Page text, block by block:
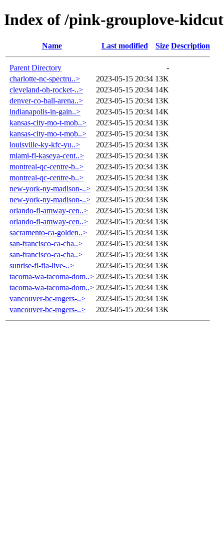
Index of /pink-grouplove-
Name Last modified Size Description
Parent Directory
-
charlotte-nc-spectru..>
2023-05-15 20:34 13K
cleveland-oh-rocket-..>
2023-05-15 20:34 14K
denver-co-ball-arena..>
2023-05-15 20:34 13K
indianapolis-in-gain..>
2023-05-15 20:34 14K
kansas-city-mo-t-mob..>
2023-05-15 20:34 13K
kansas-city-mo-t-mob..>
2023-05-15 20:34 13K
louisville-ky-kfc-yu..>
2023-05-15 20:34 13K
miami-fl-kaseya-cent..>
2023-05-15 20:34 13K
montreal-qc-centre-b..>
2023-05-15 20:34 13K
montreal-qc-centre-b..>
2023-05-15 20:34 13K
new-york-ny-madison-..>
2023-05-15 20:34 13K
new-york-ny-madison-..>
2023-05-15 20:34 13K
orlando-fl-amway-cen..>
2023-05-15 20:34 13K
orlando-fl-amway-cen..>
2023-05-15 20:34 13K
sacramento-ca-golden..>
2023-05-15 20:34 13K
san-francisco-ca-cha..>
2023-05-15 20:34 13K
san-francisco-ca-cha..>
2023-05-15 20:34 13K
sunrise-fl-fla-live-..>
2023-05-15 20:34 13K
tacoma-wa-tacoma-dom..> 2023-05-15 20:34 13K
tacoma-wa-tacoma-dom..> 2023-05-15 20:34 13K
vancouver-bc-rogers-..>
2023-05-15 20:34 13K
vancouver-bc-rogers-..>
2023-05-15 20:34 13K